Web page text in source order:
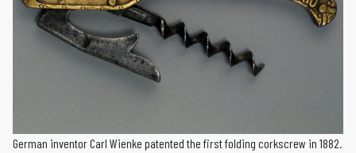
German inventor Carl Wienke patented the first folding corkscrew in 1882.